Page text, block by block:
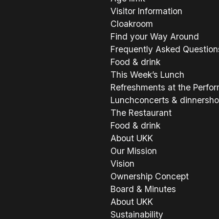
Visitor Information
Cloakroom
Find your Way Around
Frequently Asked
Food & drink
This Week’s Lunch
Refreshments at the
Lunchconcerts &
The Restaurant
Food & drink
About UKK
Our Mission
Vision
Ownership Concept
Board & Minutes
About UKK
Sustainability